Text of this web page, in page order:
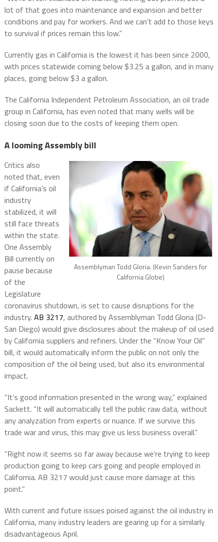
lot of that goes into maintenance and expansion and better
conditions and pay for workers. And we can’t add to those keys
to survival if prices remain this low.”
Currently gas in California is the lowest it has been since 2000,
with prices statewide coming below $3.25 a gallon, and in many
places, going below $3 a gallon.
The California Independent Petroleum Association, an oil trade
group in California, has even noted that many wells will be
closing soon due to the costs of keeping them open.
A looming Assembly bill
Assemblyman Todd Gloria. (Kevin Sanders for
California Globe)
Critics also
noted that, even
if California’s oil
industry
stabilized, it will
still face threats
within the state.
One Assembly
Bill currently on
pause because
of the
Legislature
coronavirus shutdown, is set to cause disruptions for the
industry. AB 3217, authored by Assemblyman Todd Gloria (D-
San Diego) would give disclosures about the makeup of oil used
by California suppliers and refiners. Under the “Know Your Oil”
bill, it would automatically inform the public on not only the
composition of the oil being used, but also its environmental
impact.
“It’s good information presented in the wrong way,” explained
Sackett. “It will automatically tell the public raw data, without
any analyzation from experts or nuance. If we survive this
trade war and virus, this may give us less business overall.”
“Right now it seems so far away because we’re trying to keep
production going to keep cars going and people employed in
California. AB 3217 would just cause more damage at this
point.”
With current and future issues poised against the oil industry in
California, many industry leaders are gearing up for a similarly
disadvantageous April.